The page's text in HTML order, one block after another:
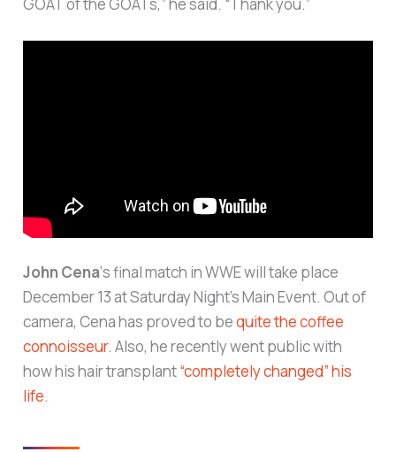
John Cena‘s final match in WWE will take place
December 13 at Saturday Night’s Main Event. Out of
camera, Cena has proved to bequite the coffee
connoisseur. Also, he recently went public with
how his hair transplant“completely changed” his
life.